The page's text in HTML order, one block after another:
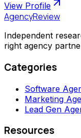
View Profile
AgencyReview
Independent
right agency
Categories
Software
Marketing
Lead Gen
Resources